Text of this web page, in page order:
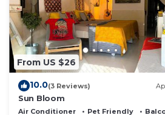
Jāmb. These details are
This Homestay Kyarki in Jāmb
these details were shared to us
details and are regarded as
House, please let us know.
From US $26
10.0(3 Reviews)
Sun Bloom
Air Conditioner Pet Friendly